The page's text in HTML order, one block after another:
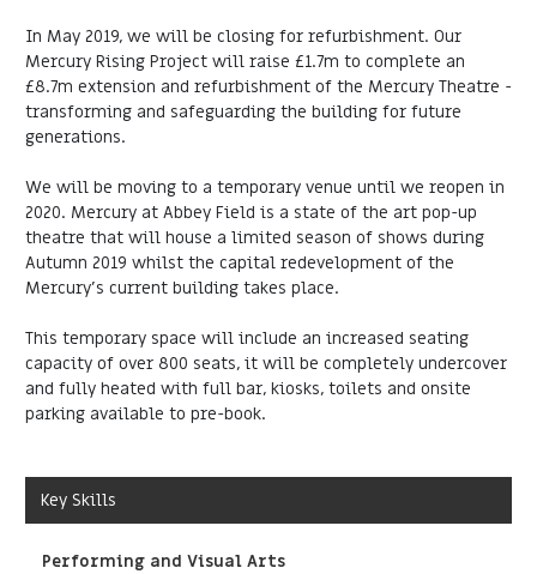
In May 2019, we will be closing for refurbishment. Our
Mercury Rising Project will raise £1.7m to complete an
£8.7m extension and refurbishment of the Mercury Theatre -
transforming and safeguarding the building for future
generations.
We will be moving to a temporary venue until we reopen in
2020. Mercury at Abbey Field is a state of the art pop-up
theatre that will house a limited season of shows during
Autumn 2019 whilst the capital redevelopment of the
Mercury’s current building takes place.
This temporary space will include an increased seating
capacity of over 800 seats, it will be completely undercover
and fully heated with full bar, kiosks, toilets and onsite
parking available to pre-book.
Key Skills
Performing and Visual Arts